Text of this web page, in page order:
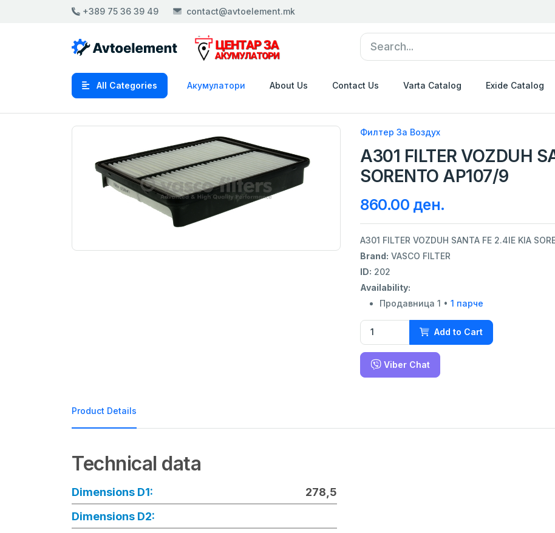
+389 75 36 39 49 contact@avtoelement.mk
All Categories Акумулатори About Us Contact Us Varta Catalog Exide Catalog
Филтер За Воздух
A301 FILTER VOZDUH
SORENTO AP107/9
860.00 ден.
A301 FILTER VOZDUH SANTA FE 2.4IE KIA
Brand: VASCO FILTER
ID: 202
Availability:
Продавница 1 • 1 парче
Add to Cart
Viber Chat
Product Details
Technical data
Dimensions D1:
278,5
Dimensions D2: